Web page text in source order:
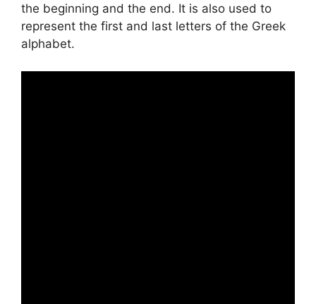
the beginning and the end. It is also used to
represent the first and last letters of the Greek
alphabet.